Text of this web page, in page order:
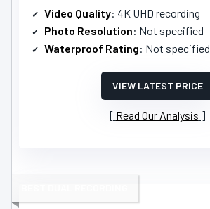
Video Quality: 4K UHD recording
Photo Resolution: Not specified
Waterproof Rating: Not specified
VIEW LATEST PRICE
Read Our Analysis